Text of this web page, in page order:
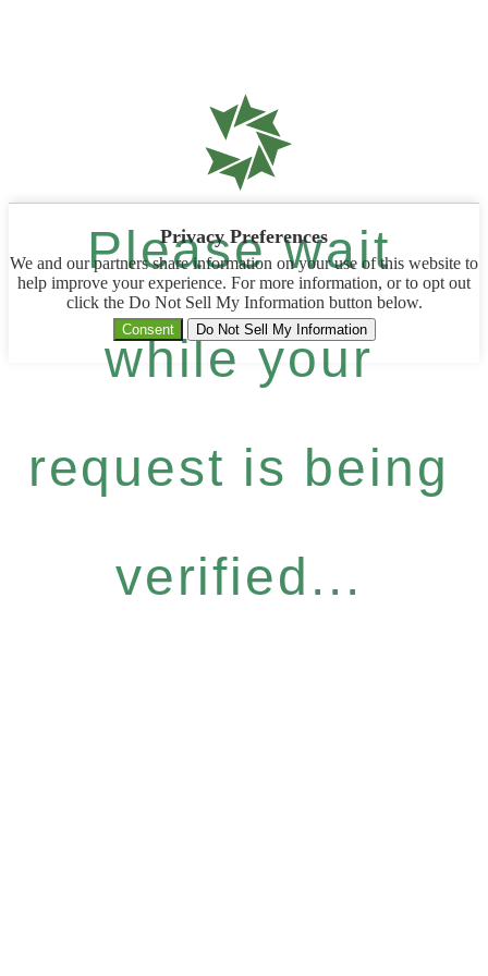
Please wait
while your
request is being
verified...
Privacy Preferences
We and our partners share information on your use of this website to
help improve your experience. For more information, or to opt out
click the Do Not Sell My Information button below.
Consent Do Not Sell My Information